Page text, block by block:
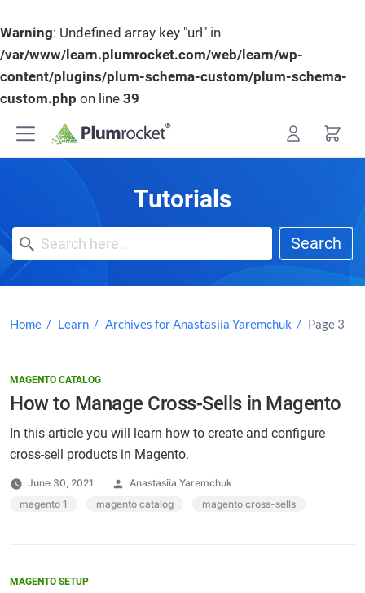
Warning: Undefined array key "url" in
/var/www/learn.plumrocket.com/web/learn/wp-
content/plugins/plum-schema-custom/plum-schema-
custom.php on line 39
Tutorials
Search
Home Learn Archives for Anastasiia Yaremchuk Page 3
MAGENTO CATALOG
How to Manage Cross-Sells in Magento
In this article you will learn how to create and configure
cross-sell products in Magento.
June 30, 2021
Posted
by
Anastasiia Yaremchuk
Tags:
magento 1 magento catalog magento cross-sells
MAGENTO SETUP